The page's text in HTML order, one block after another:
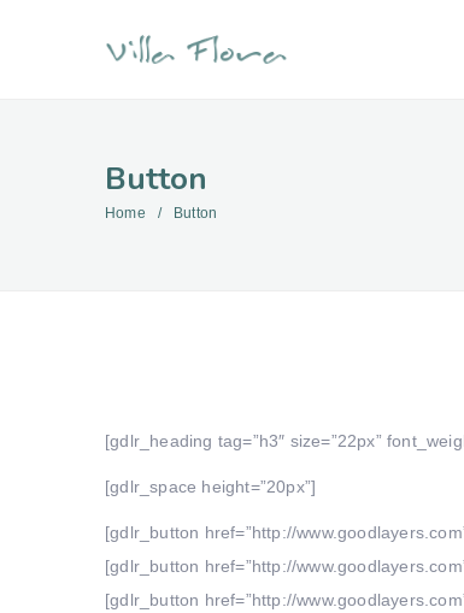
Button
Home Button
[gdlr_heading tag=”h3″ size=”22px”
[gdlr_space height=”20px”]
[gdlr_button href=”http://
[gdlr_button href=”http://
[gdlr_button href=”http://